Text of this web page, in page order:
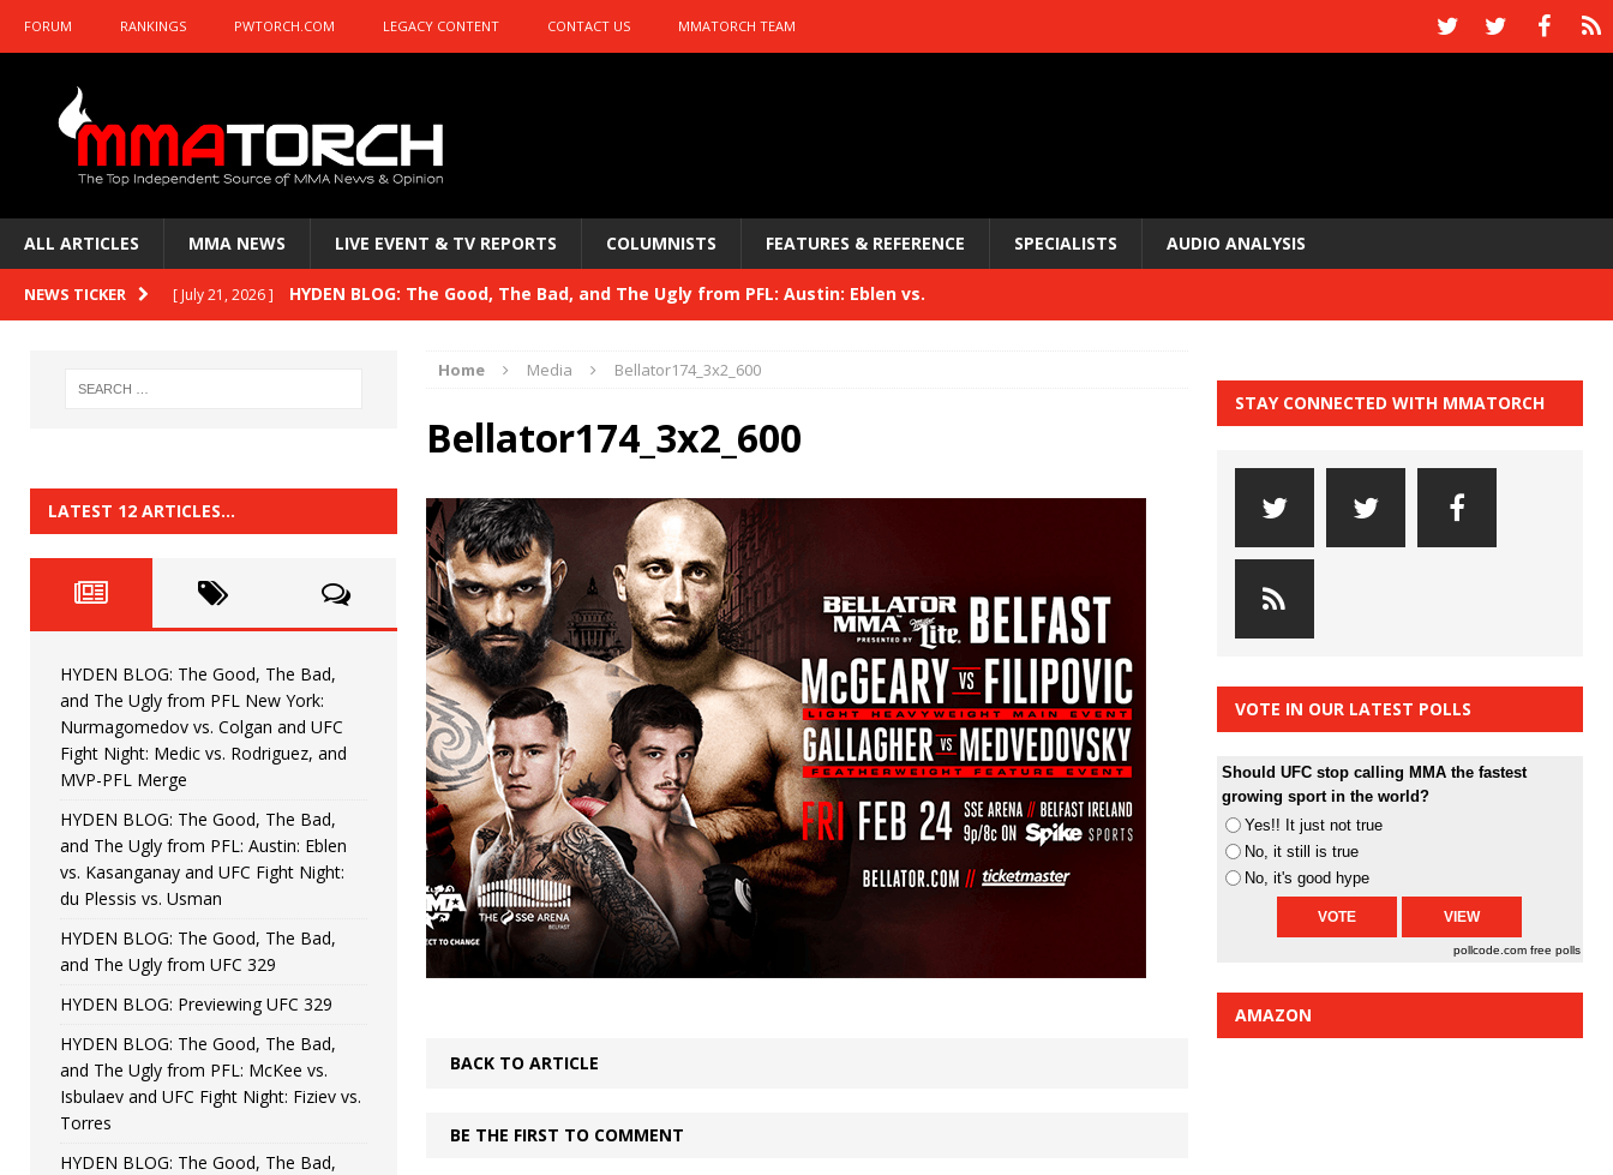
FORUM RANKINGS PWTORCH.COM LEGACY CONTENT CONTACT US MMATORCH TEAM
ALL ARTICLES MMA NEWS LIVE EVENT & TV REPORTS COLUMNISTS FEATURES & REFERENCE SPECIALISTS AUDIO ANALYSIS
NEWS TICKER [ July 21, 2026 ] HYDEN BLOG: The Good, The Bad, and The Ugly from PFL: Austin: Eblen vs.
HYDEN BLOG: Previewing UFC 329 HYDEN'S TAKE
HYDEN BLOG: The Good, The Bad, and The Ugly from PFL: McKee vs. Isbulaev and UFC
HYDEN'S TAKE
[ June 22, 2026 ] HYDEN BLOG: The Good, The Bad, and The Ugly from UFC Fight Night: Kape vs.
[ June 15, 2026 ] HYDEN BLOG: The Good, The Bad, and The Ugly from UFC Freedom 250 HYDEN'S TAKE
[ June 8, 2026 ] HYDEN BLOG: The Good, The Bad, and The Ugly from UFC Fight Night: Muhammad vs.
Bonfim
[ August 4, 2026 ] HYDEN BLOG: The Good, The Bad, and The Ugly from PFL New York: Nurmagomedov
vs. Colgan and UFC Fight Night: Medic vs. Rodriguez, and MVP-PFL Merge HYDEN'S TAKE
Home Media Bellator174_3x2_600
Bellator174_3x2_600
BACK TO ARTICLE
BE THE FIRST TO COMMENT
LATEST 12 ARTICLES…
HYDEN BLOG: The Good, The Bad,
and The Ugly from PFL New York:
Nurmagomedov vs. Colgan and UFC
Fight Night: Medic vs. Rodriguez, and
MVP-PFL Merge
HYDEN BLOG: The Good, The Bad,
and The Ugly from PFL: Austin: Eblen
vs. Kasanganay and UFC Fight Night:
du Plessis vs. Usman
HYDEN BLOG: The Good, The Bad,
and The Ugly from UFC 329
HYDEN BLOG: Previewing UFC 329
HYDEN BLOG: The Good, The Bad,
and The Ugly from PFL: McKee vs.
Isbulaev and UFC Fight Night: Fiziev vs.
Torres
HYDEN BLOG: The Good, The Bad,
STAY CONNECTED WITH MMATORCH
VOTE IN OUR LATEST POLLS
Should UFC stop calling MMA the fastest
growing sport in the world?
Yes!! It just not true
No, it still is true
No, it's good hype
pollcode.com free polls
AMAZON